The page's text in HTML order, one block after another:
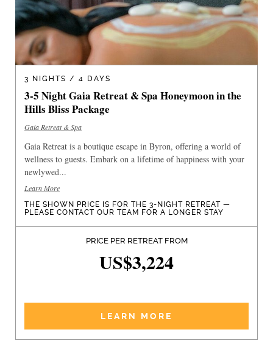
3 NIGHTS / 4 DAYS
3-5 Night Gaia Retreat & Spa Honeymoon in the
Hills Bliss Package
Gaia Retreat & Spa
Gaia Retreat is a boutique escape in Byron, offering a world of
wellness to guests. Embark on a lifetime of happiness with your
newlywed...
Learn More
THE SHOWN PRICE IS FOR THE 3-NIGHT RETREAT —
PLEASE CONTACT OUR TEAM FOR A LONGER STAY
PRICE PER RETREAT FROM
US$3,224
LEARN MORE